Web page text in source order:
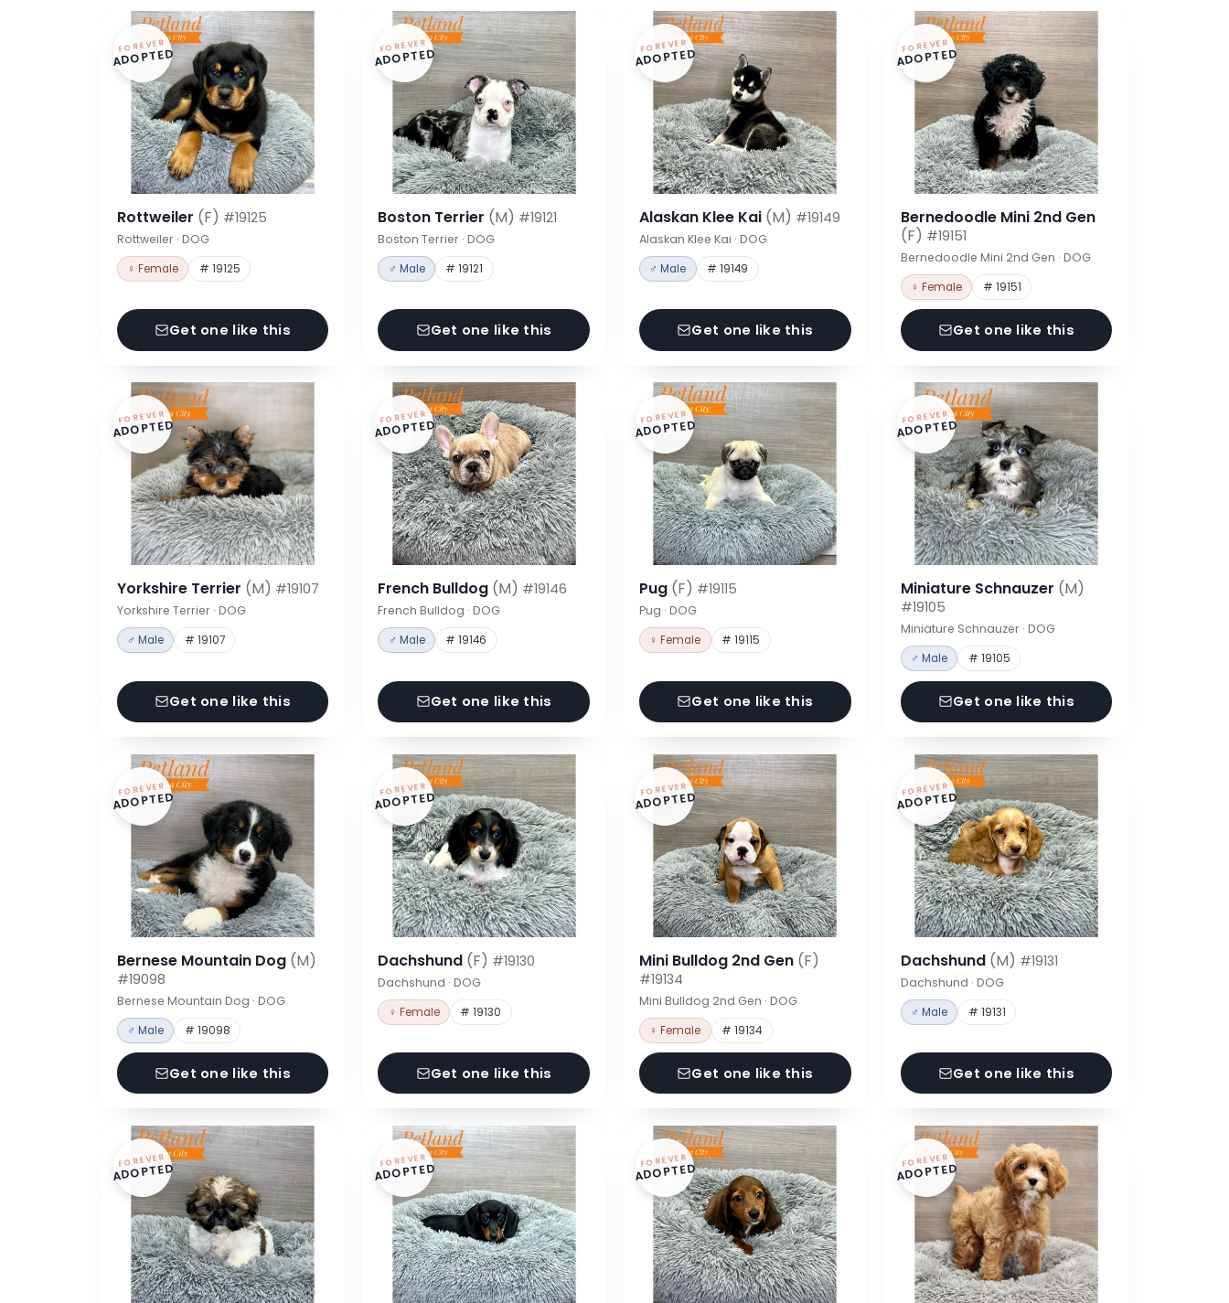
FOREVER
ADOPTED
Rottweiler (F) #19125
Rottweiler · DOG
♀ Female # 19125
Get one like this
FOREVER
ADOPTED
Boston Terrier (M) #19121
Boston Terrier · DOG
♂ Male # 19121
Get one like this
FOREVER
ADOPTED
Alaskan Klee Kai (M) #19149
Alaskan Klee Kai · DOG
♂ Male # 19149
Get one like this
FOREVER
ADOPTED
Bernedoodle Mini 2nd Gen
(F) #19151
Bernedoodle Mini 2nd Gen · DOG
♀ Female # 19151
Get one like this
FOREVER
ADOPTED
Yorkshire Terrier (M) #19107
Yorkshire Terrier · DOG
♂ Male # 19107
Get one like this
FOREVER
ADOPTED
French Bulldog (M) #19146
French Bulldog · DOG
♂ Male # 19146
Get one like this
FOREVER
ADOPTED
Pug (F) #19115
Pug · DOG
♀ Female # 19115
Get one like this
FOREVER
ADOPTED
Miniature Schnauzer (M)
#19105
Miniature Schnauzer · DOG
♂ Male # 19105
Get one like this
FOREVER
ADOPTED
Bernese Mountain Dog (M)
#19098
Bernese Mountain Dog · DOG
♂ Male # 19098
Get one like this
FOREVER
ADOPTED
Dachshund (F) #19130
Dachshund · DOG
♀ Female # 19130
Get one like this
FOREVER
ADOPTED
Mini Bulldog 2nd Gen (F)
#19134
Mini Bulldog 2nd Gen · DOG
♀ Female # 19134
Get one like this
FOREVER
ADOPTED
Dachshund (M) #19131
Dachshund · DOG
♂ Male # 19131
Get one like this
FOREVER
ADOPTED FOREVER
ADOPTED FOREVER
ADOPTED FOREVER
ADOPTED